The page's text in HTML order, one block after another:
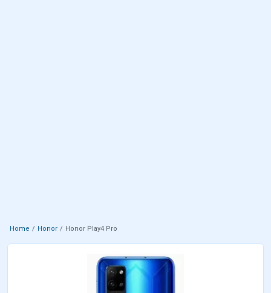
Home Honor Honor Play4 Pro